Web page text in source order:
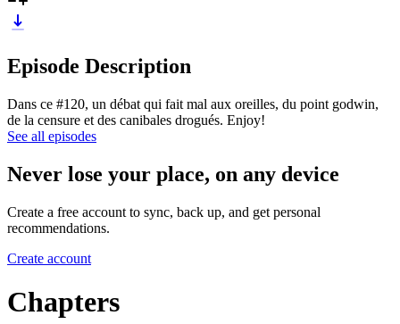
Episode Description
Dans ce #120, un débat qui fait mal aux oreilles, du point godwin,
de la censure et des canibales drogués. Enjoy!
See all episodes
Never lose your place, on any device
Create a free account to sync, back up, and get personal
recommendations.
Create account
Chapters